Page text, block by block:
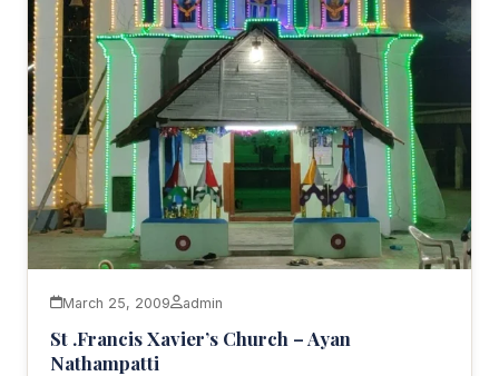
March 25, 2009 admin
St .Francis Xavier’s Church – Ayan
Nathampatti